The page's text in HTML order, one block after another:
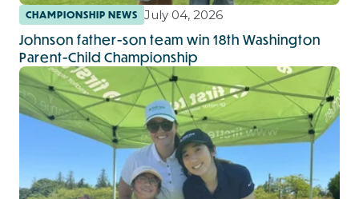
CHAMPIONSHIP NEWS July 04, 2026
Johnson father-son team win 18th Washington
Parent-Child Championship